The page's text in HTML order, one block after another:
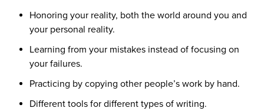
Honoring your reality, both the world around you and
your personal reality.
Learning from your mistakes instead of focusing on
your failures.
Practicing by copying other people’s work by hand.
Different tools for different types of writing.